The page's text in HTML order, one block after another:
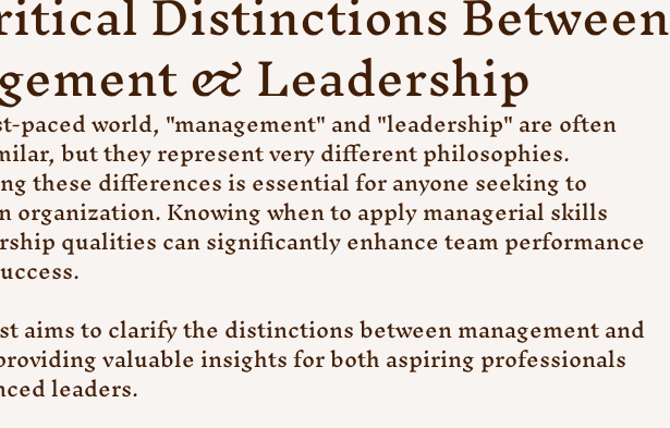
& Leadership
paced world, "management" and "leadership" are often
but they represent very different philosophies.
these differences is essential for anyone seeking to
organization. Knowing when to apply managerial skills
qualities can significantly enhance team performance
aims to clarify the distinctions between management and
valuable insights for both aspiring professionals
leaders.